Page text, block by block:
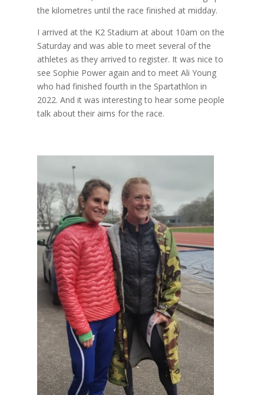
the kilometres until the race finished at midday.
I arrived at the K2 Stadium at about 10am on the
Saturday and was able to meet several of the
athletes as they arrived to register. It was nice to
see Sophie Power again and to meet Ali Young
who had finished fourth in the Spartathlon in
2022. And it was interesting to hear some people
talk about their aims for the race.